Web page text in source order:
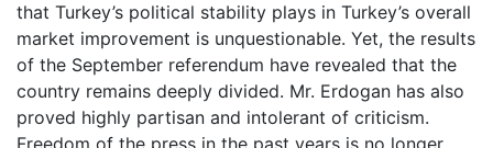
that Turkey’s political stability plays in Turkey’s overall
market improvement is unquestionable. Yet, the results
of the September referendum have revealed that the
country remains deeply divided. Mr. Erdogan has also
proved highly partisan and intolerant of criticism.
Freedom of the press in the past years is no longer